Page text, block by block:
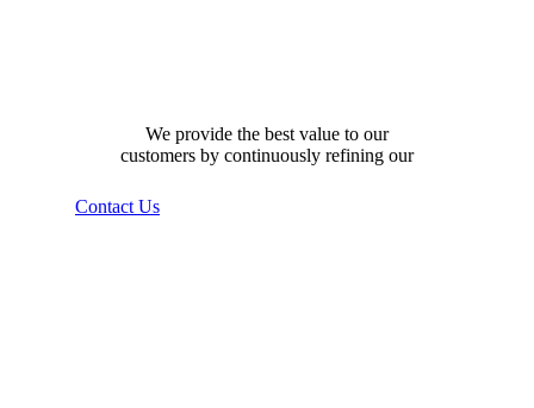
We provide the best value to our
customers by continuously refining our
Contact Us